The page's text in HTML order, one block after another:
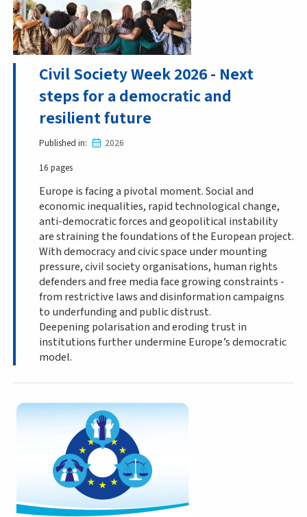
Civil Society Week 2026 - Next
steps for a democratic and
resilient future
Published in
2026
16 pages
Europe is facing a pivotal moment. Social and
economic inequalities, rapid technological change,
anti-democratic forces and geopolitical instability
are straining the foundations of the European project.
With democracy and civic space under mounting
pressure, civil society organisations, human rights
defenders and free media face growing constraints -
from restrictive laws and disinformation campaigns
to underfunding and public distrust.
Deepening polarisation and eroding trust in
institutions further undermine Europe’s democratic
model.